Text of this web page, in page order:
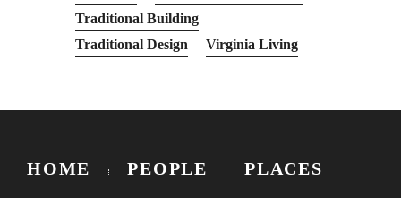
Traditional Building
Traditional Design
Virginia Living
HOME PEOPLE PLACES